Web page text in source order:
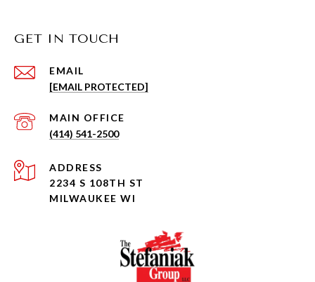
GET IN TOUCH
EMAIL
[EMAIL PROTECTED]
(414) 541-2500
ADDRESS
2234 S 108TH ST
MILWAUKEE WI